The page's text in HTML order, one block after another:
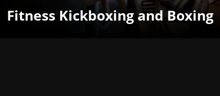
Fitness Kickboxing and Boxing